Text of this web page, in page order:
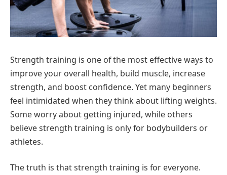
Strength training is one of the most effective ways to
improve your overall health, build muscle, increase
strength, and boost confidence. Yet many beginners
feel intimidated when they think about lifting weights.
Some worry about getting injured, while others
believe strength training is only for bodybuilders or
athletes.
The truth is that strength training is for everyone.